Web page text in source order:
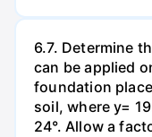
6.7. Determine
can be applied
foundation
soil, where y=
24°. Allow a